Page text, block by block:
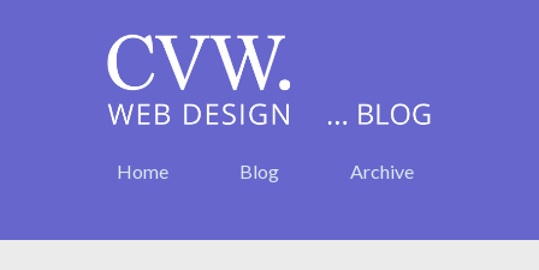
Home Blog Archive